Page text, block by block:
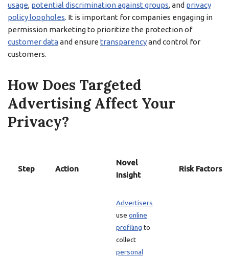
usage, potential discrimination against groups, and privacy
policy loopholes. It is important for companies engaging in
permission marketing to prioritize the protection of
customer dataand ensure transparencyand control for
customers.
How Does Targeted
Advertising Affect Your
Privacy?
Step Action
Novel
Insight
Risk Factors
Advertisers
use online
profiling to
collect
personal